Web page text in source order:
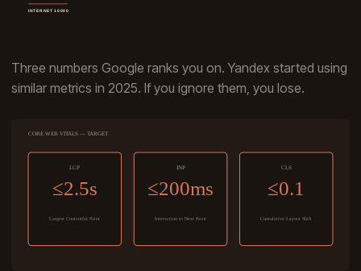
Three numbers Google ranks you on. Yandex started using
similar metrics in 2025. If you ignore them, you lose.